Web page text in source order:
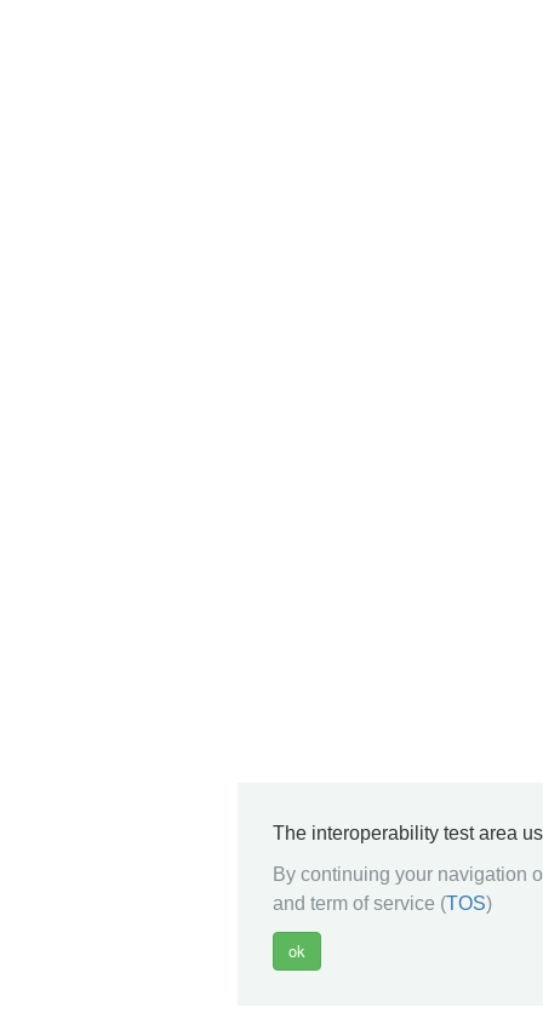
The interoperability test area
By continuing your navigation
and term of service (TOS)